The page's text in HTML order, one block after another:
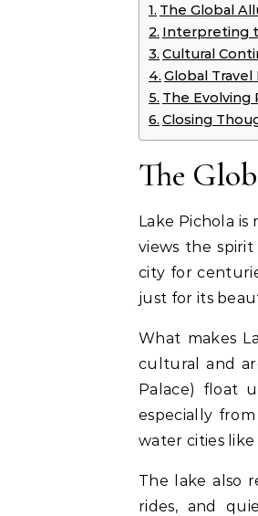
The Global
Interpreting
Cultural
Global Travel
The
Closing
The
Lake Pichola
views the
city for
just for its
What makes
cultural and
Palace) float
especially
water cities
The lake also
rides, and